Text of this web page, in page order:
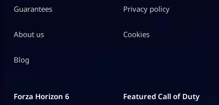
Guarantees
About us
Blog
Privacy policy
Cookies
Forza Horizon 6 Featured Call of Duty